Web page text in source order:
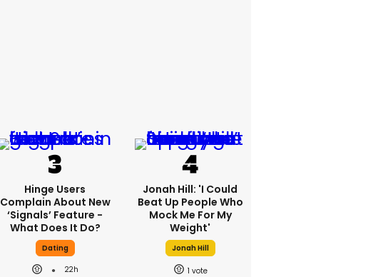
Hinge Users
Complain About New
‘signals’ Feature -
What Does It Do?
Dating
22h
Jonah Hill: 'I Could
Beat Up People Who
Mock Me For My
Weight'
Jonah Hill
1